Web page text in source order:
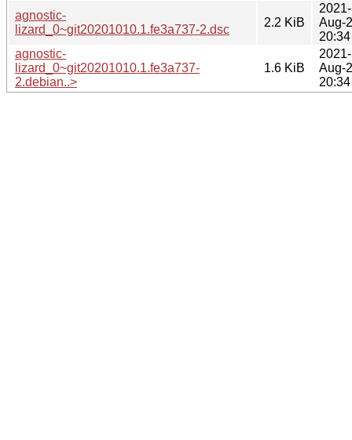
agnostic-
lizard_0~git20201010.1.fe3a737-2.dsc
2.2 KiB
2021-
Aug-
20:34
agnostic-
lizard_0~git20201010.1.fe3a737-
2.debian..>
1.6 KiB
2021-
Aug-
20:34